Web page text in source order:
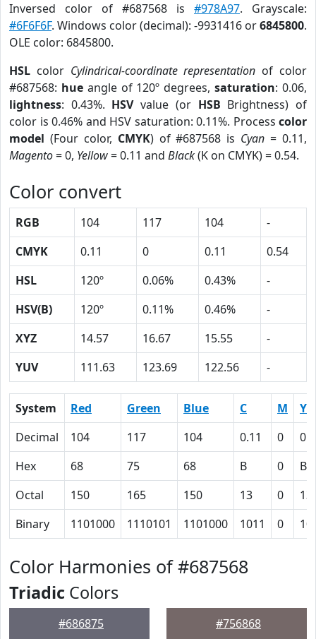
Inversed color of #687568 is #978A97. Grayscale:
#6F6F6F. Windows color (decimal): -9931416 or6845800.
OLE color: 6845800.
HSL color Cylindrical-coordinate representation of color
#687568: hueangle of 120º degrees,saturation: 0.06,
lightness: 0.43%. HSVvalue (or HSB Brightness) of
color is 0.46% and HSV saturation: 0.11%. Process color
model (Four color, CMYK) of #687568 is Cyan = 0.11,
Magento= 0, Yellow= 0.11 and Black(K on CMYK) = 0.54.
Color convert
RGB 104 117 104
-
CMYK
0.11 0 0.11
0.54
HSL
120º 0.06% 0.43%
-
HSV(B)
120º 0.11% 0.46%
-
XYZ
14.57 16.67 15.55
-
YUV
111.63 123.69 122.56 -
System Red Green Blue C M
Y
Decimal
104 117 104 0.11 0
Hex
68 75 68 B 0
B
Octal
150 165 150 13 0
13
Binary
1101000 1110101 1101000 1011 0
Color Harmonies of #687568
Triadic Colors
#686875 #756868